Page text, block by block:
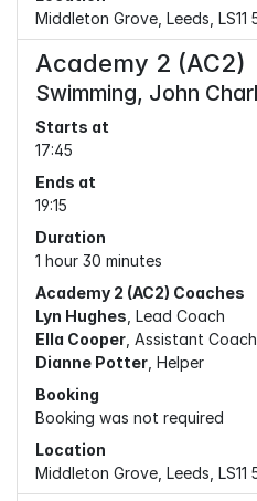
Middleton Grove, Leeds, LS11
Academy 2 (AC2)
Swimming, John
Starts at
17:45
Ends at
19:15
Duration
1 hour 30 minutes
Academy 2 (AC2) Coaches
Lyn Hughes , Lead Coach
Ella Cooper , Assistant Coach
Dianne Potter , Helper
Booking
Booking was not required
Location
Middleton Grove, Leeds, LS11